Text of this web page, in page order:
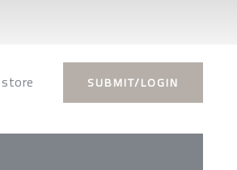
store SUBMIT/LOGIN